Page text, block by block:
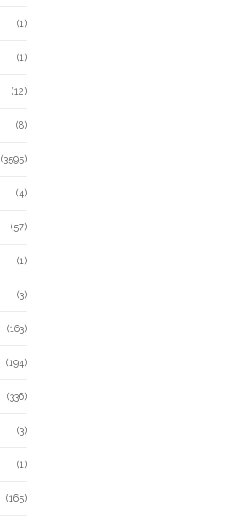
(1)
(1)
(12)
(8)
(3595)
(4)
(57)
(1)
(3)
(163)
(194)
(336)
(3)
(1)
(165)